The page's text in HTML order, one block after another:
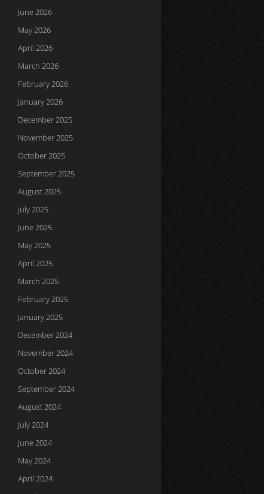
June 2026
May 2026
April 2026
March 2026
February 2026
January 2026
December 2025
November 2025
October 2025
September 2025
August 2025
July 2025
June 2025
May 2025
April 2025
March 2025
February 2025
January 2025
December 2024
November 2024
October 2024
September 2024
August 2024
July 2024
June 2024
May 2024
April 2024